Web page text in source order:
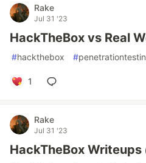
Rake
Jul 31 '23
HackTheBox vs Real
#hackthebox #
1
Rake
Jul 31 '23
HackTheBox